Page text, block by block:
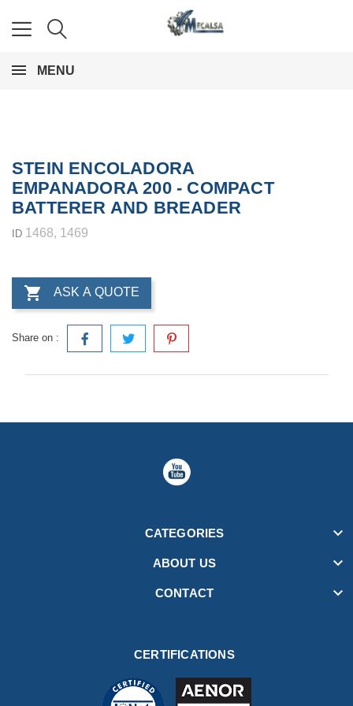
MENU
STEIN ENCOLADORA
EMPANADORA 200 - COMPACT
BATTERER AND BREADER
ID 1468, 1469
 ASK A QUOTE
Share on :
CATEGORIES 
ABOUT US 
CONTACT 
CERTIFICATIONS